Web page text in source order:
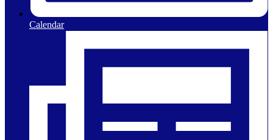
Calendar